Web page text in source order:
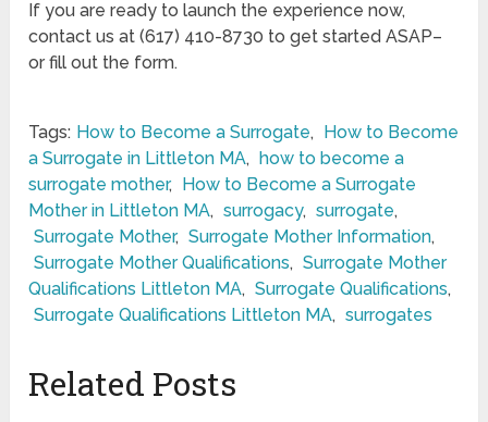
If you are ready to launch the experience now,
contact us at (617) 410-8730 to get started ASAP–
or fill out the form.
Tags: How to Become a Surrogate,
How to Become
a Surrogate in Littleton MA, how to become a
surrogate mother,
How to Become a Surrogate
Mother in Littleton MA, surrogacy, surrogate,
Surrogate Mother, Surrogate Mother Information,
Surrogate Mother Qualifications, Surrogate Mother
Qualifications Littleton MA, Surrogate Qualifications,
Surrogate Qualifications Littleton MA, surrogates
Related Posts